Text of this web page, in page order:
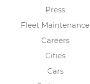
Press
Fleet Maintenance
Careers
Cities
Cars